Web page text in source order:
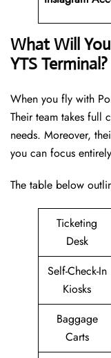
What Will
YTS Terminal?
When you fly with
Their team takes full
needs. Moreover,
you can focus
The table below
Ticketing
Desk
Self-Check-In
Kiosks
Baggage
Carts